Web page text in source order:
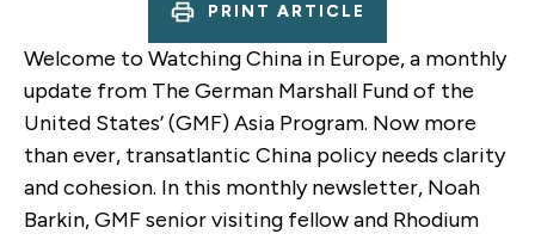
PRINT ARTICLE
Welcome to Watching China in Europe, a monthly
update from The German Marshall Fund of the
United States’ (GMF) Asia Program. Now more
than ever, transatlantic China policy needs clarity
and cohesion. In this monthly newsletter, Noah
Barkin, GMF senior visiting fellow and Rhodium